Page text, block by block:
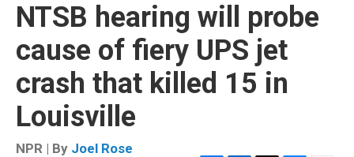
NTSB hearing will probe
cause of fiery UPS jet
crash that killed 15 in
Louisville
NPR | By Joel Rose